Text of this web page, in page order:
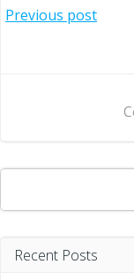
Post
Previous post
Search
Recent Posts